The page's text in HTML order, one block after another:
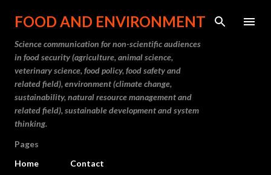
Skip to main content
FOOD AND ENVIRONMENT
Science communication for non-scientific audiences
in food security (agriculture, animal science,
veterinary science, food policy, food safety and
related field), environment (climate change,
sustainability, natural resource management and
related field), sustainable development and system
thinking.
Pages
Home
Contact